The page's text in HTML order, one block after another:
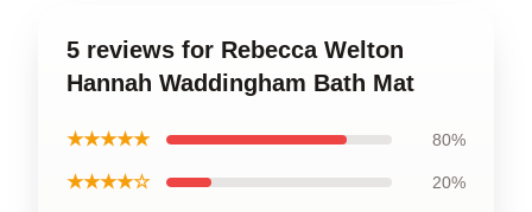
5 reviews for Rebecca Welton
Hannah Waddingham Bath Mat
★★★★★ 80%
★★★★☆ 20%